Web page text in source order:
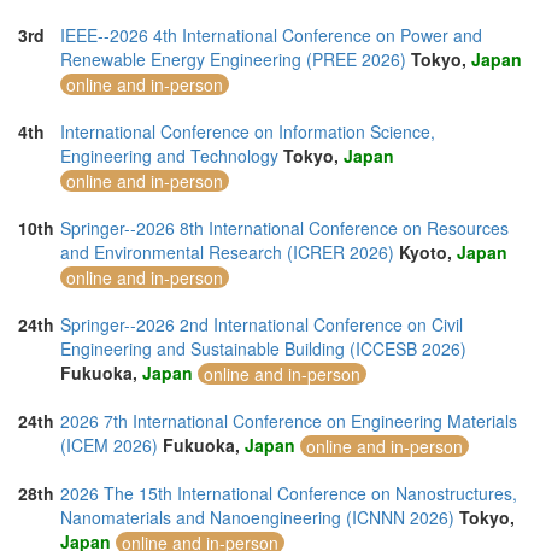
3rd
IEEE--2026 4th International Conference on Power and
Renewable Energy Engineering (PREE 2026) Tokyo, Japan
online and in-person
4th
International Conference on Information Science,
Engineering and Technology Tokyo, Japan
online and in-person
10th Springer--2026 8th International Conference on Resources
and Environmental Research (ICRER 2026) Kyoto, Japan
online and in-person
24th Springer--2026 2nd International Conference on Civil
Engineering and Sustainable Building (ICCESB 2026)
Fukuoka, Japan online and in-person
24th 2026 7th International Conference on Engineering Materials
(ICEM 2026) Fukuoka, Japan online and in-person
28th 2026 The 15th International Conference on Nanostructures,
Nanomaterials and Nanoengineering (ICNNN 2026) Tokyo,
Japan online and in-person